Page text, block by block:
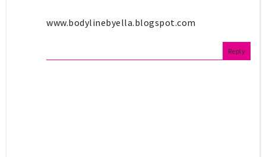
www.bodylinebyella.blogspot.com
Reply